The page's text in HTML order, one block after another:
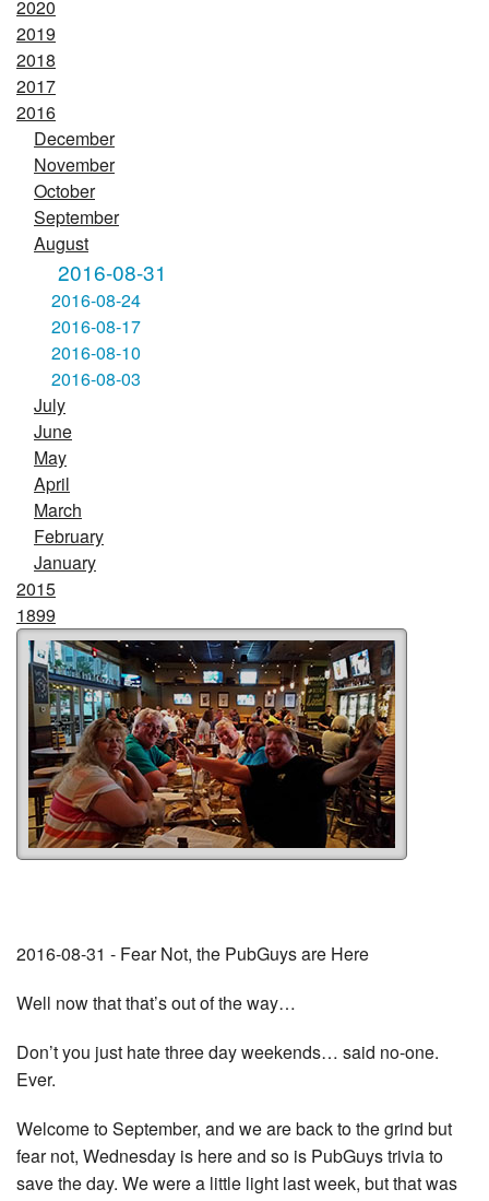
2020
2019
2018
2017
2016
December
November
October
September
August
2016-08-31
2016-08-24
2016-08-17
2016-08-10
2016-08-03
July
June
May
April
March
February
January
2015
1899
2016-08-31 - Fear Not, the PubGuys are Here
Well now that that’s out of the way…
Don’t you just hate three day weekends… said no-one.
Ever.
Welcome to September, and we are back to the grind but
fear not, Wednesday is here and so is PubGuys trivia to
save the day. We were a little light last week, but that was